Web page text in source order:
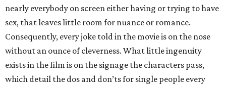
nearly everybody on screen either having or trying to have
sex, that leaves little room for nuance or romance.
Consequently, every joke told in the movie is on the nose
without an ounce of cleverness. What little ingenuity
exists in the film is on the signage the characters pass,
which detail the dos and don’ts for single people every